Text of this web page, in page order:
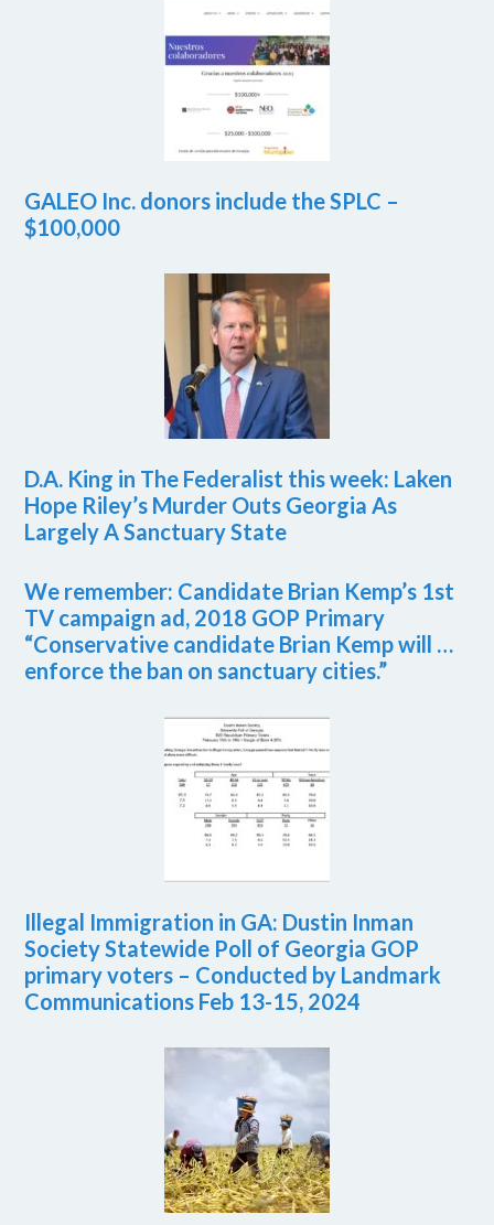
GALEO Inc. donors include the SPLC –
$100,000
D.A. King in The Federalist this week: Laken
Hope Riley’s Murder Outs Georgia As
Largely A Sanctuary State
We remember: Candidate Brian Kemp’s 1st
TV campaign ad, 2018 GOP Primary
“Conservative candidate Brian Kemp will …
enforce the ban on sanctuary cities.”
Illegal Immigration in GA: Dustin Inman
Society Statewide Poll of Georgia GOP
primary voters – Conducted by Landmark
Communications Feb 13-15, 2024